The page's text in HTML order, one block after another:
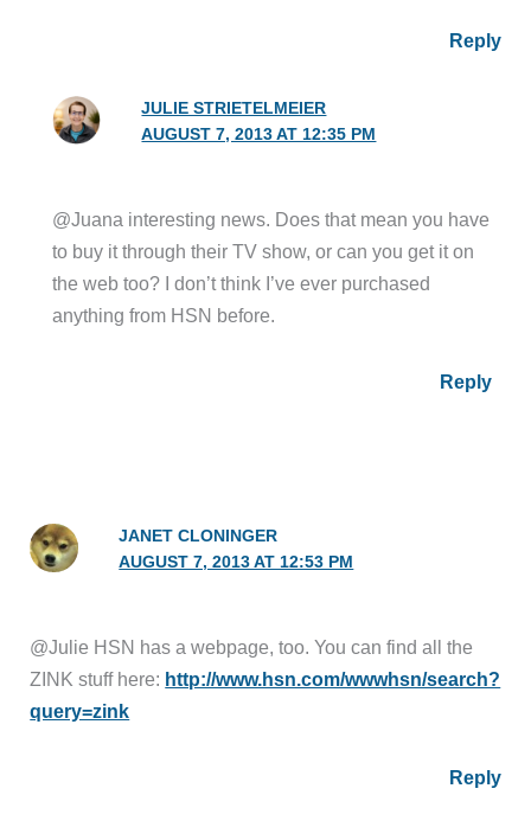
Reply
JULIE STRIETELMEIER
AUGUST 7, 2013 AT 12:35 PM
@Juana interesting news. Does that mean you have
to buy it through their TV show, or can you get it on
the web too? I don’t think I’ve ever purchased
anything from HSN before.
Reply
JANET CLONINGER
AUGUST 7, 2013 AT 12:53 PM
@Julie HSN has a webpage, too. You can find all the
ZINK stuff here: http://www.hsn.com/wwwhsn/search?
query=zink
Reply